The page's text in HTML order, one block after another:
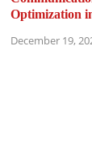
Optimization
December 19,